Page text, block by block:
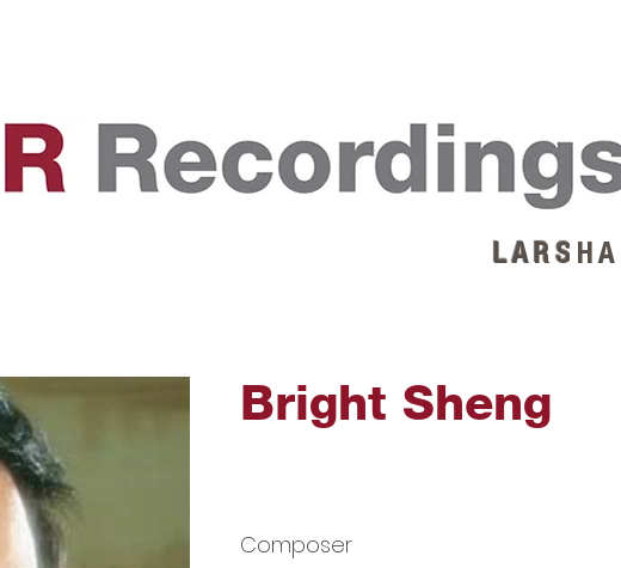
L A R S H
Bright Sheng
Composer